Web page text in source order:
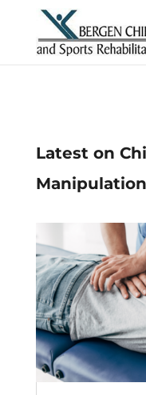
Latest on
Manipulation